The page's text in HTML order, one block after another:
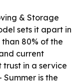
& Storage
sets it apart in
80% of the
current
trust in a service
is the